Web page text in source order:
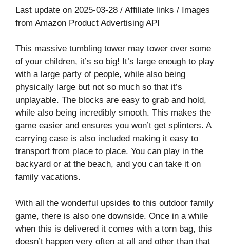
Last update on 2025-03-28 / Affiliate links / Images
from Amazon Product Advertising API
This massive tumbling tower may tower over some
of your children, it’s so big! It’s large enough to play
with a large party of people, while also being
physically large but not so much so that it’s
unplayable. The blocks are easy to grab and hold,
while also being incredibly smooth. This makes the
game easier and ensures you won’t get splinters. A
carrying case is also included making it easy to
transport from place to place. You can play in the
backyard or at the beach, and you can take it on
family vacations.
With all the wonderful upsides to this outdoor family
game, there is also one downside. Once in a while
when this is delivered it comes with a torn bag, this
doesn’t happen very often at all and other than that